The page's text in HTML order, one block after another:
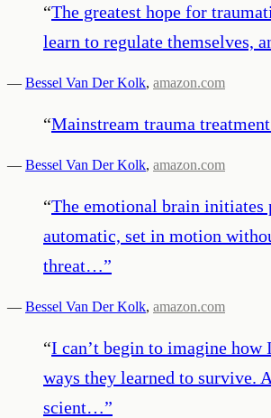
“The greatest hope for
learn to regulate themselves,
— Bessel Van Der Kolk, amazon.com
“Mainstream trauma
— Bessel Van Der Kolk, amazon.com
“The emotional brain initiates
automatic, set in motion
threat…”
— Bessel Van Der Kolk, amazon.com
“I can’t begin to imagine
ways they learned to survive.
scient…”